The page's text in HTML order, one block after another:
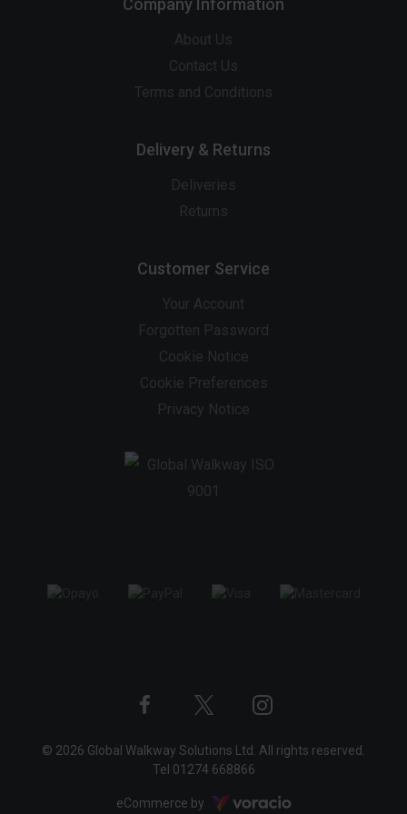
About Us
Contact Us
Terms and Conditions
Delivery & Returns
Deliveries
Returns
Customer Service
Your Account
Forgotten Password
Cookie Notice
Cookie Preferences
Privacy Notice
profileprofile
© 2026 Global Walkway Solutions Ltd. All rights reserved.
Tel 01274 668866
eCommerce by Voracio